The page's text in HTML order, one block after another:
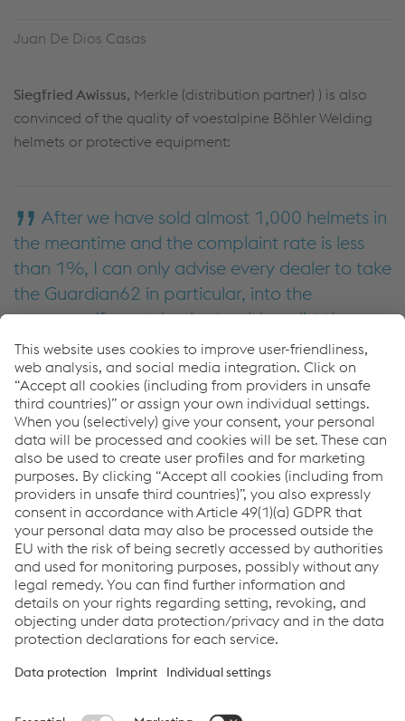
Juan De Dios Casas
Siegfried Awissus, Merkle (distribution partner) ) is also
convinced of the quality of voestalpine Böhler Welding
helmets or protective equipment:
After we have sold almost 1,000 helmets in
the meantime and the complaint rate is less
than 1%, I can only advise every dealer to take
the Guardian62 in particular, into the
program. If you take the trouble to list the
advantages of the helmet neatly and well, the
sale goes smoothly and is really fun to boot.
Siegfried Awissus
How can we help you?
If you have questions or feedback, please feel free to
contact us. We are happy to help!
Contact Us